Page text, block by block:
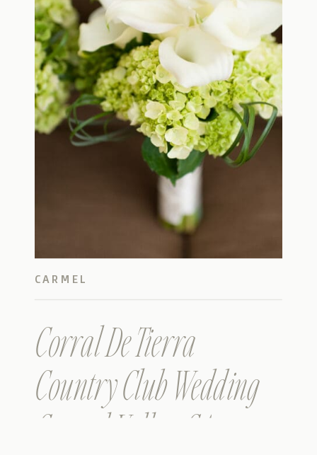
Corral De Tierra
Country Club Wedding
Carmel Valley, CA
CARMEL